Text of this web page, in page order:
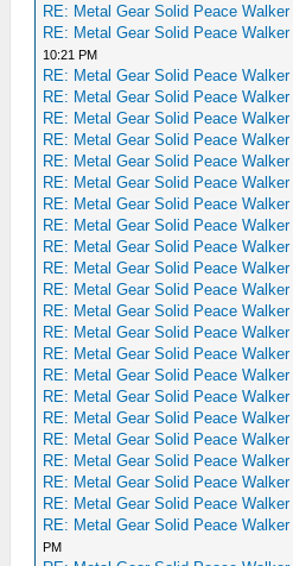
RE: Metal Gear Solid Peace Walker
RE: Metal Gear Solid Peace Walker
10:21 PM
RE: Metal Gear Solid Peace Walker
RE: Metal Gear Solid Peace Walker
RE: Metal Gear Solid Peace Walker
RE: Metal Gear Solid Peace Walker
RE: Metal Gear Solid Peace Walker
RE: Metal Gear Solid Peace Walker
RE: Metal Gear Solid Peace Walker
RE: Metal Gear Solid Peace Walker
RE: Metal Gear Solid Peace Walker
RE: Metal Gear Solid Peace Walker
RE: Metal Gear Solid Peace Walker
RE: Metal Gear Solid Peace Walker
RE: Metal Gear Solid Peace Walker
RE: Metal Gear Solid Peace Walker
RE: Metal Gear Solid Peace Walker
RE: Metal Gear Solid Peace Walker
RE: Metal Gear Solid Peace Walker
RE: Metal Gear Solid Peace Walker
RE: Metal Gear Solid Peace Walker
RE: Metal Gear Solid Peace Walker
RE: Metal Gear Solid Peace Walker
RE: Metal Gear Solid Peace Walker
PM